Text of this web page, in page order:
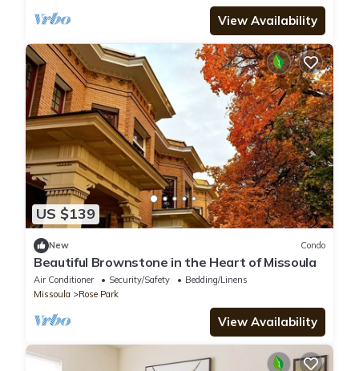
View Availability
US $139
New Condo
Beautiful Brownstone in the Heart of Missoula
Air Conditioner Security/Safety
Bedding/Linens
Missoula
Rose Park
View Availability